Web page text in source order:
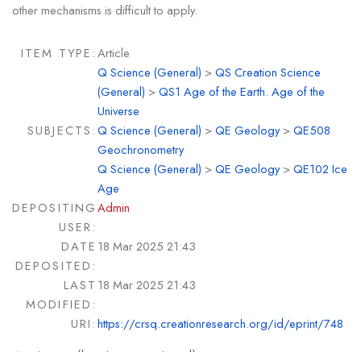
other mechanisms is difficult to apply.
ITEM TYPE:Article
SUBJECTS:
Q Science (General) >QS Creation Science
(General) >QS1 Age of the Earth. Age of the
Universe
Q Science (General) >QE Geology>QE508
Geochronometry
Q Science (General) >QE Geology>QE102 Ice
Age
DEPOSITING
USER:
Admin
DATE
DEPOSITED:
18 Mar 2025 21:43
LAST
MODIFIED:
18 Mar 2025 21:43
URI:https://crsq.creationresearch.org/id/eprint/748